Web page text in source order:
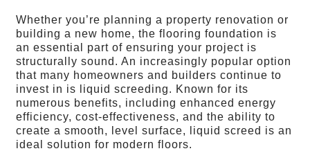
Whether you’re planning a property renovation or
building a new home, the flooring foundation is
an essential part of ensuring your project is
structurally sound. An increasingly popular option
that many homeowners and builders continue to
invest in is liquid screeding. Known for its
numerous benefits, including enhanced energy
efficiency, cost-effectiveness, and the ability to
create a smooth, level surface, liquid screed is an
ideal solution for modern floors.